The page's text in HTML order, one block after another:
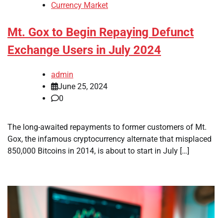
Currency Market
Mt. Gox to Begin Repaying Defunct
Exchange Users in July 2024
admin
June 25, 2024
0
The long-awaited repayments to former customers of Mt.
Gox, the infamous cryptocurrency alternate that misplaced
850,000 Bitcoins in 2014, is about to start in July […]